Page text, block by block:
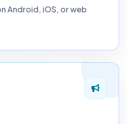
Android, iOS, or web